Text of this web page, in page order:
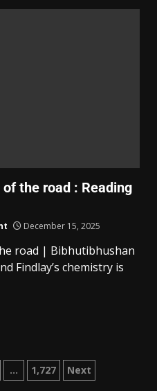
the road : Reading
December 15, 2025
road | Bibhutibhushan
Findlay’s chemistry is
… 1,727 Next